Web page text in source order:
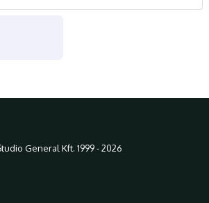
General Kft. 1999 - 2026